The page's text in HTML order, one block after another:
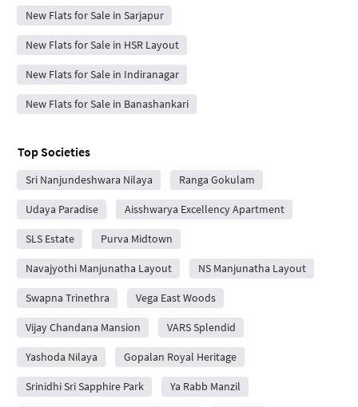
New Flats for Sale in Sarjapur
New Flats for Sale in HSR Layout
New Flats for Sale in Indiranagar
New Flats for Sale in Banashankari
Top Societies
Sri Nanjundeshwara Nilaya Ranga Gokulam
Udaya Paradise Aisshwarya Excellency Apartment
SLS Estate Purva Midtown
Navajyothi Manjunatha Layout NS Manjunatha Layout
Swapna Trinethra Vega East Woods
Vijay Chandana Mansion VARS Splendid
Yashoda Nilaya Gopalan Royal Heritage
Srinidhi Sri Sapphire Park Ya Rabb Manzil